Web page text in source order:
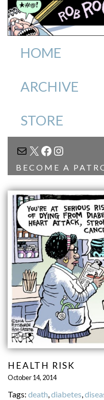
HOME
ARCHIVE
STORE
MAIL
X
BECOME A
HEALTH RISK
October 14, 2014
Tags: death,diabetes,